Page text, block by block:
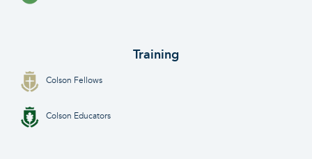
Training
Colson Fellows
Colson Educators